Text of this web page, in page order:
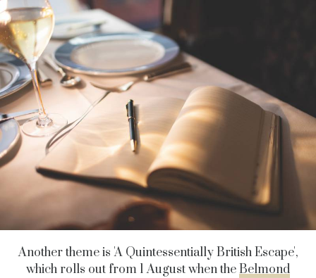
Another theme is 'A Quintessentially British Escape',
which rolls out from 1 August when theBelmond